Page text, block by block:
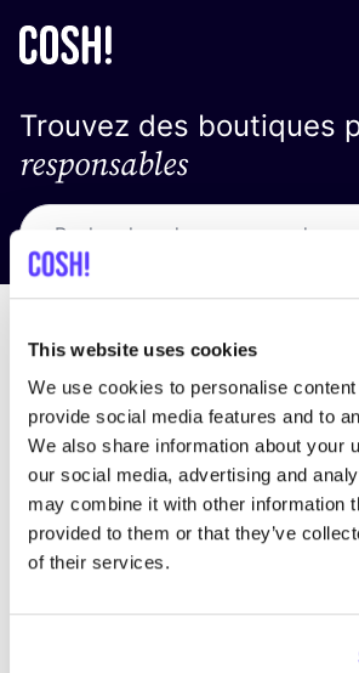
This website uses cookies
We use cookies to personalise
provide social media features and to
We also share information about your
our social media, advertising and
may combine it with other information
provided to them or that they’ve
of their services.
Trouvez des boutiques
responsables
trouver des résultats
de recherche